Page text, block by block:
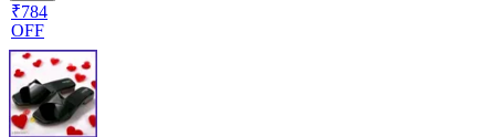
₹784
OFF